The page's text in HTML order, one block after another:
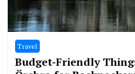
Travel
Budget-Friendly